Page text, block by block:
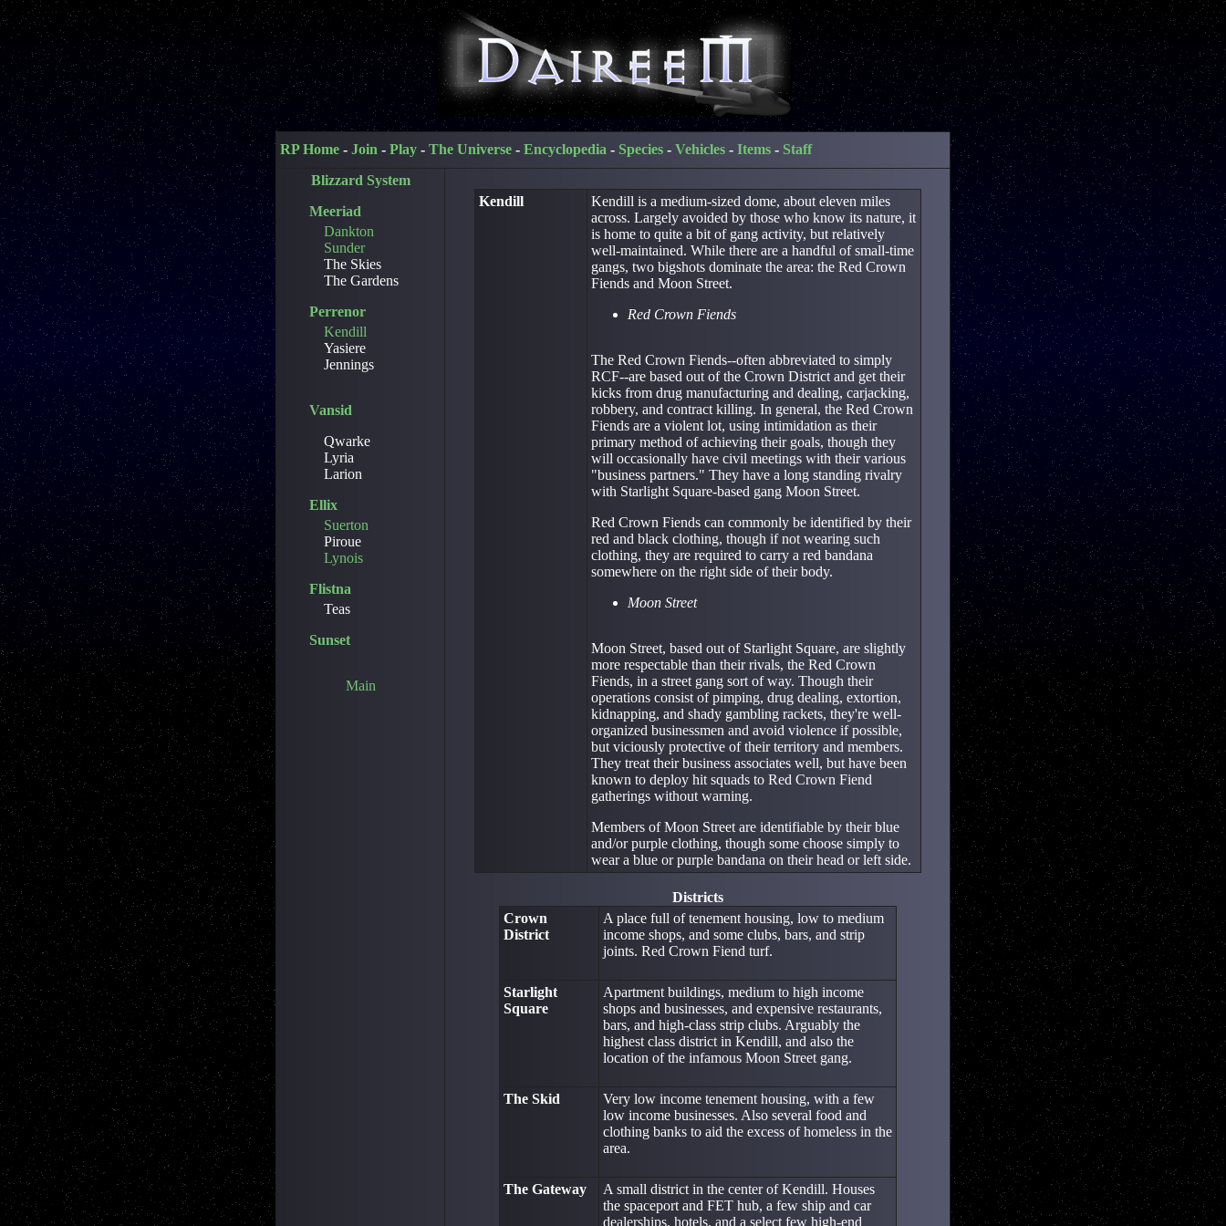
RP Home - Join - Play - The Universe - Encyclopedia - Species - Vehicles - Items - Staff
Blizzard System
Meeriad
Dankton
Sunder
The Skies
The Gardens
Perrenor
Kendill
Yasiere
Jennings
Vansid
Qwarke
Lyria
Larion
Ellix
Suerton
Piroue
Lynois
Flistna
Teas
Sunset
Main
Kendill
Kendill is a medium-sized dome, about eleven miles
across. Largely avoided by those who know its nature, it
is home to quite a bit of gang activity, but relatively
well-maintained. While there are a handful of small-time
gangs, two bigshots dominate the area: the Red Crown
Fiends and Moon Street.
Red Crown Fiends
The Red Crown Fiends--often abbreviated to simply
RCF--are based out of the Crown District and get their
kicks from drug manufacturing and dealing, carjacking,
robbery, and contract killing. In general, the Red Crown
Fiends are a violent lot, using intimidation as their
primary method of achieving their goals, though they
will occasionally have civil meetings with their various
"business partners." They have a long standing rivalry
with Starlight Square-based gang Moon Street.
Red Crown Fiends can commonly be identified by their
red and black clothing, though if not wearing such
clothing, they are required to carry a red bandana
somewhere on the right side of their body.
Moon Street
Moon Street, based out of Starlight Square, are slightly
more respectable than their rivals, the Red Crown
Fiends, in a street gang sort of way. Though their
operations consist of pimping, drug dealing, extortion,
kidnapping, and shady gambling rackets, they're well-
organized businessmen and avoid violence if possible,
but viciously protective of their territory and members.
They treat their business associates well, but have been
known to deploy hit squads to Red Crown Fiend
gatherings without warning.
Members of Moon Street are identifiable by their blue
and/or purple clothing, though some choose simply to
wear a blue or purple bandana on their head or left side.
Districts
Crown
District
A place full of tenement housing, low to medium
income shops, and some clubs, bars, and strip
joints. Red Crown Fiend turf.
Starlight
Square
Apartment buildings, medium to high income
shops and businesses, and expensive restaurants,
bars, and high-class strip clubs. Arguably the
highest class district in Kendill, and also the
location of the infamous Moon Street gang.
The Skid
Very low income tenement housing, with a few
low income businesses. Also several food and
clothing banks to aid the excess of homeless in the
area.
The Gateway
A small district in the center of Kendill. Houses
the spaceport and FET hub, a few ship and car
dealerships, hotels, and a select few high-end